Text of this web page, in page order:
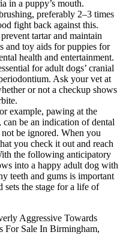
in a puppy’s mouth.
preferably 2–3 times
fight back against this.
tartar and maintain
and toy aids for puppies for
health and entertainment.
for adult dogs’ cranial
Ask your vet at
or not a checkup shows
example, pawing at the
be an indication of dental
be ignored. When you
you check it out and reach
the following anticipatory
into a happy adult dog with
teeth and gums is important
sets the stage for a life of
Aggressive Towards
For Sale In Birmingham,